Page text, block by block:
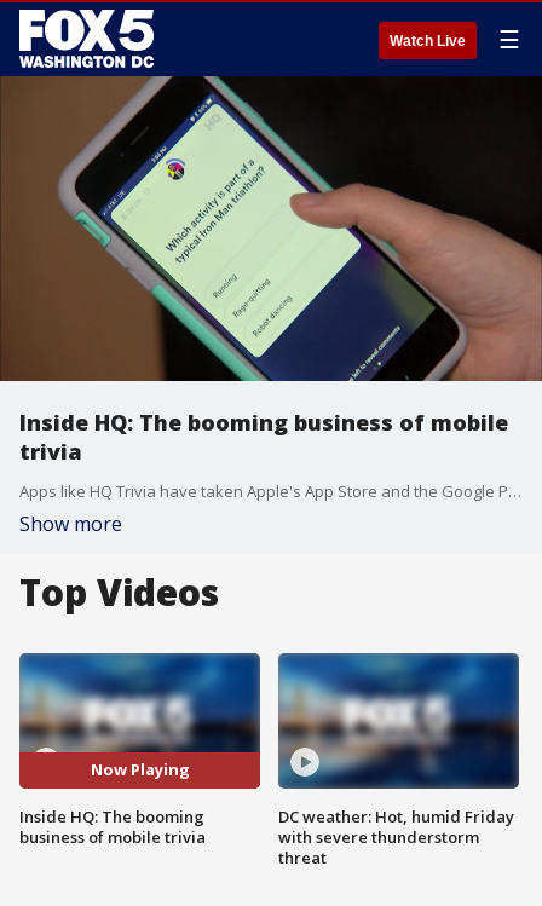
Watch Live ☰
Inside HQ: The booming business of mobile
trivia
Apps like HQ Trivia have taken Apple's App Store and the Google Play Store by storm, with HQ holding the top spot for trivia games in both stores. And with good reason -- HQ Trivia, which was developed by Vine creators Rus Yusupov and Colin Kroll, routinely gets more than 1 million players per game.
Show more
Top Videos
Now Playing
Inside HQ: The booming
business of mobile trivia
DC weather: Hot, humid Friday
with severe thunderstorm
threat